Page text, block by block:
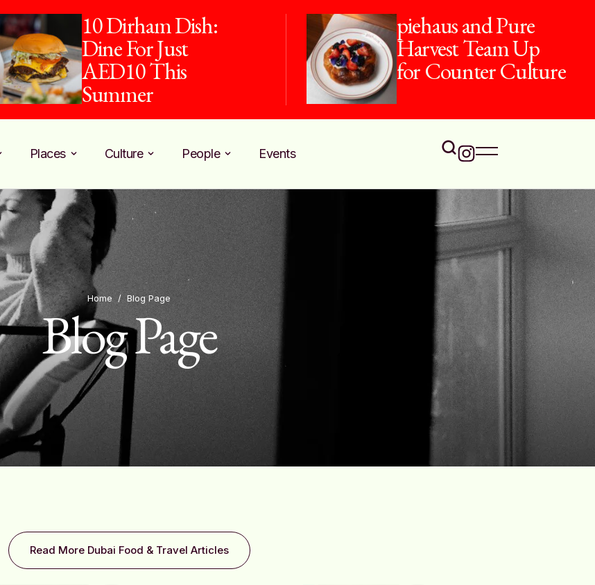
10 Dirham Dish:
Dine For Just
AED10 This
Summer
piehaus and Pure
Harvest Team Up
for Counter Culture
Places Culture People Events
Home / Blog Page
Blog Page
Read More Dubai Food & Travel Articles